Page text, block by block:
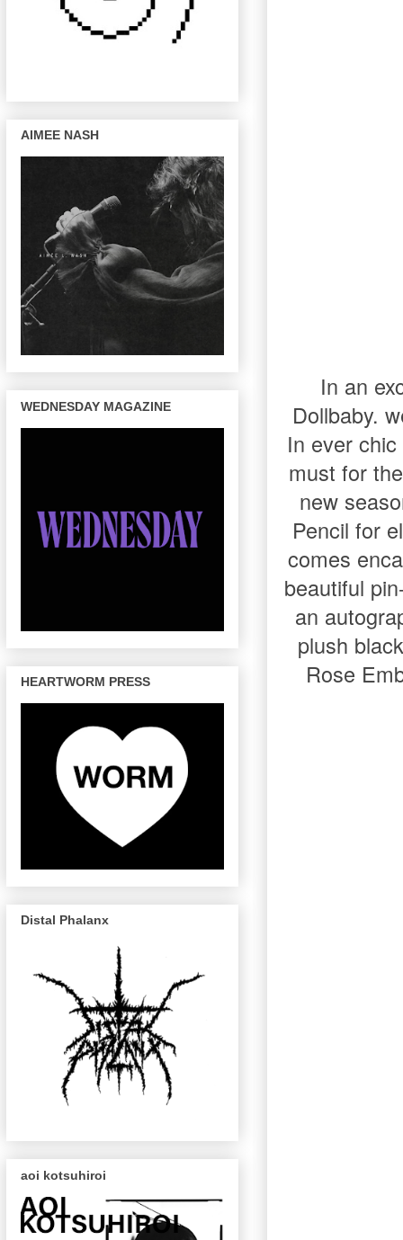
In an
Dollbaby.
In ever
must for
new
Pencil for
comes
beautiful
an
plush
Rose
AIMEE NASH
WEDNESDAY MAGAZINE
HEARTWORM PRESS
Distal Phalanx
aoi kotsuhiroi